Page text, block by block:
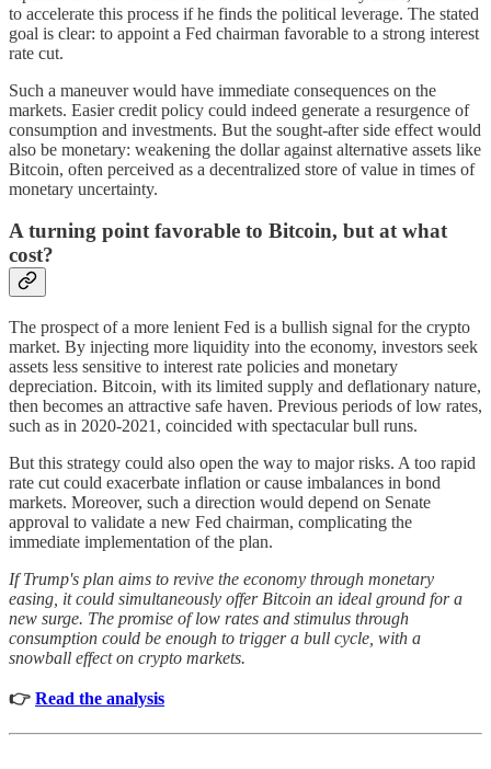
to accelerate this process if he finds the political leverage. The stated
goal is clear: to appoint a Fed chairman favorable to a strong interest
rate cut.
Such a maneuver would have immediate consequences on the
markets. Easier credit policy could indeed generate a resurgence of
consumption and investments. But the sought-after side effect would
also be monetary: weakening the dollar against alternative assets like
Bitcoin, often perceived as a decentralized store of value in times of
monetary uncertainty.
A turning point favorable to Bitcoin, but at what
cost?
The prospect of a more lenient Fed is a bullish signal for the crypto
market. By injecting more liquidity into the economy, investors seek
assets less sensitive to interest rate policies and monetary
depreciation. Bitcoin, with its limited supply and deflationary nature,
then becomes an attractive safe haven. Previous periods of low rates,
such as in 2020-2021, coincided with spectacular bull runs.
But this strategy could also open the way to major risks. A too rapid
rate cut could exacerbate inflation or cause imbalances in bond
markets. Moreover, such a direction would depend on Senate
approval to validate a new Fed chairman, complicating the
immediate implementation of the plan.
If Trump's plan aims to revive the economy through monetary
easing, it could simultaneously offer Bitcoin an ideal ground for a
new surge. The promise of low rates and stimulus through
consumption could be enough to trigger a bull cycle, with a
snowball effect on crypto markets.
👉 Read the analysis